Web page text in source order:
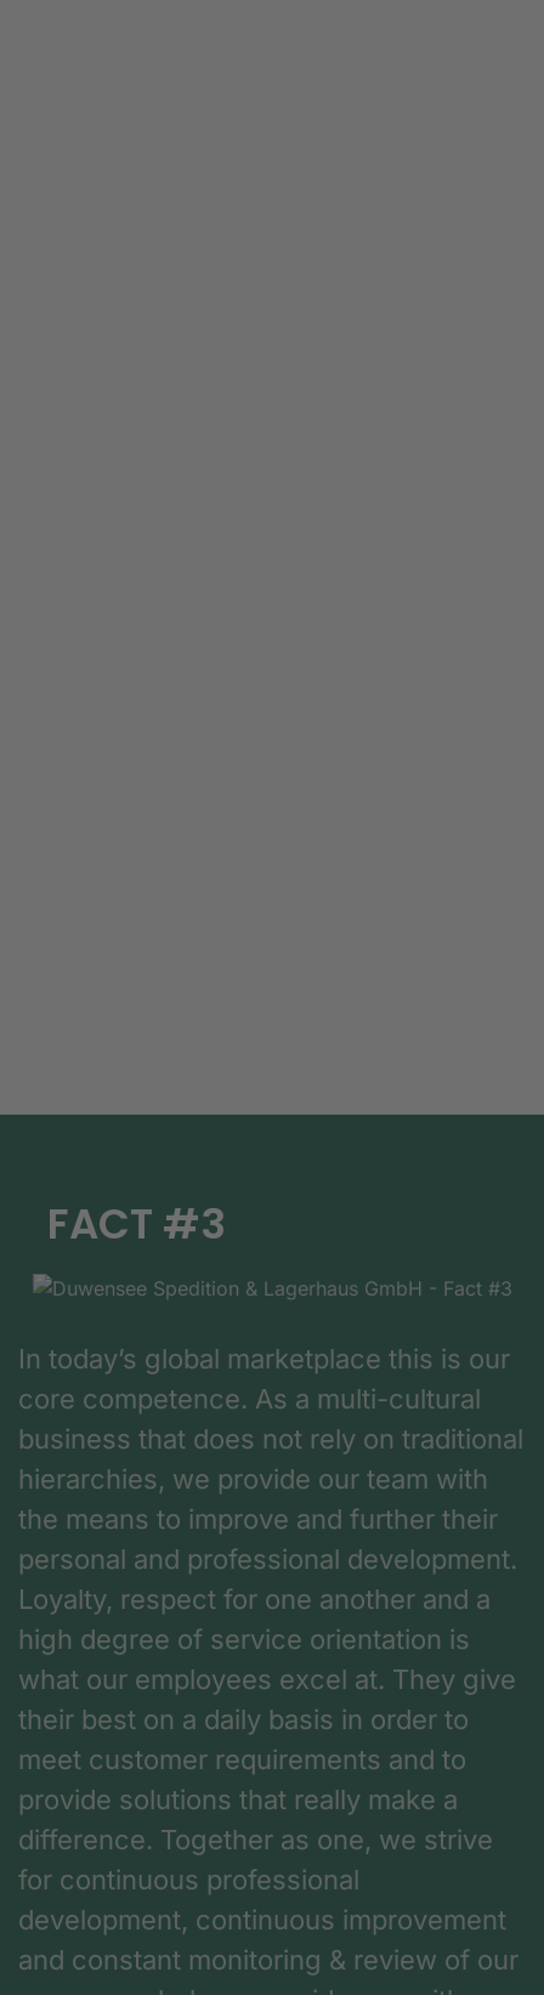
FACT #3
In today’s global marketplace this is our
core competence. As a multi-cultural
business that does not rely on traditional
hierarchies, we provide our team with
the means to improve and further their
personal and professional development.
Loyalty, respect for one another and a
high degree of service orientation is
what our employees excel at. They give
their best on a daily basis in order to
meet customer requirements and to
provide solutions that really make a
difference. Together as one, we strive
for continuous professional
development, continuous improvement
and constant monitoring & review of our